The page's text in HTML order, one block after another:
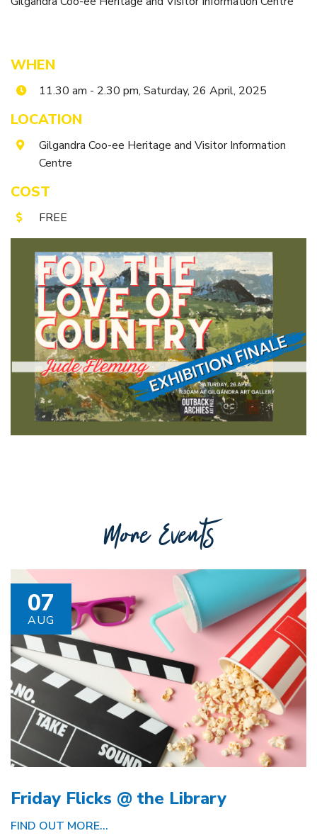
Hire Out the CHC!
ARMATREE
See & Do
Getting to Armatree
Armatree Hotel
See & Do
Eat, sleep & stay
Warrumbungle National Park
Getting to Tooraweenah
History of Tooraweenah
WHEN
11.30 am - 2.30 pm, Saturday, 26 April, 2025
LOCATION
Gilgandra Coo-ee Heritage and Visitor Information
Centre
COST
FREE
More Events
07
AUG
Friday Flicks @ the Library
FIND OUT MORE...